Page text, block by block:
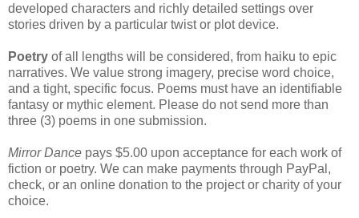
developed characters and richly detailed settings over
stories driven by a particular twist or plot device.
Poetry of all lengths will be considered, from haiku to epic
narratives. We value strong imagery, precise word choice,
and a tight, specific focus. Poems must have an identifiable
fantasy or mythic element. Please do not send more than
three (3) poems in one submission.
Mirror Dance pays $5.00 upon acceptance for each work of
fiction or poetry. We can make payments through PayPal,
check, or an online donation to the project or charity of your
choice.